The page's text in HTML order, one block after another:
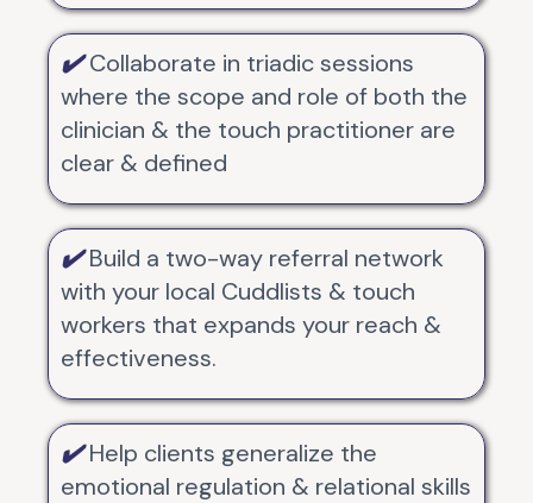
✔️Collaborate in triadic sessions
where the scope and role of both the
clinician & the touch practitioner are
clear & defined
✔️Build a two-way referral network
with your local Cuddlists & touch
workers that expands your reach &
effectiveness.
✔️Help clients generalize the
emotional regulation & relational skills